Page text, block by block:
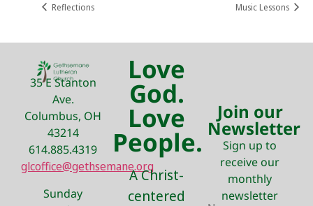
Reflections Music Lessons
35 E Stanton
Ave.
Columbus, OH
43214
614.885.4319
glcoffice@gethsemane.org
Sunday
Love
God.
Love
People.
A Christ-
centered
Join our
Newsletter
Sign up to
receive our
monthly
newsletter